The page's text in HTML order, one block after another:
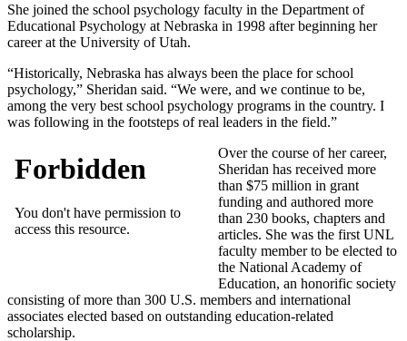
She joined the school psychology faculty in the Department of
Educational Psychology at Nebraska in 1998 after beginning her
career at the University of Utah.
“Historically, Nebraska has always been the place for school
psychology,” Sheridan said. “We were, and we continue to be,
among the very best school psychology programs in the country. I
was following in the footsteps of real leaders in the field.”
Over the course of her career,
Sheridan has received more
than $75 million in grant
funding and authored more
than 230 books, chapters and
articles. She was the first UNL
faculty member to be elected to
the National Academy of
Education, an honorific society
consisting of more than 300 U.S. members and international
associates elected based on outstanding education-related
scholarship.